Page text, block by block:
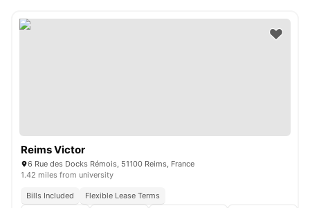
Reims Victor
6 Rue des Docks Rémois, 51100 Reims, France
1.42 miles from university
Bills Included
Flexible Lease Terms